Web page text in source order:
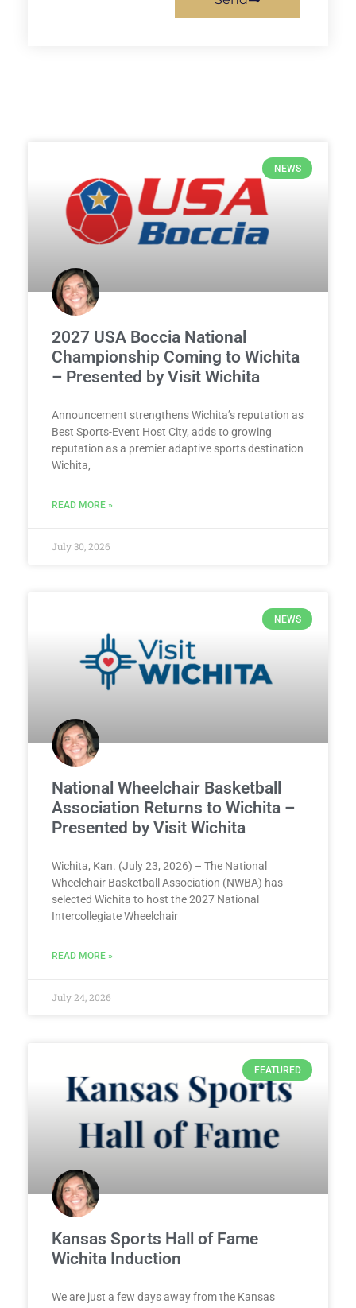
NEWS
2027 USA Boccia National
Championship Coming to Wichita
– Presented by Visit Wichita
Announcement strengthens Wichita’s reputation as
Best Sports-Event Host City, adds to growing
reputation as a premier adaptive sports destination
Wichita,
READ MORE »
July 30, 2026
NEWS
National Wheelchair Basketball
Association Returns to Wichita –
Presented by Visit Wichita
Wichita, Kan. (July 23, 2026) – The National
Wheelchair Basketball Association (NWBA) has
selected Wichita to host the 2027 National
Intercollegiate Wheelchair
READ MORE »
July 24, 2026
FEATURED
Kansas Sports Hall of Fame
Wichita Induction
We are just a few days away from the Kansas